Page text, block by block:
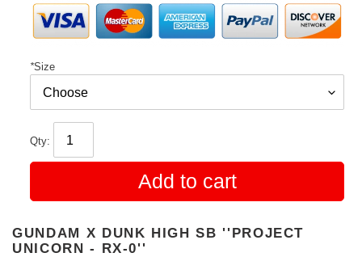
*Size
Qty:
Add to cart
GUNDAM X DUNK HIGH SB ''PROJECT
UNICORN - RX-0''